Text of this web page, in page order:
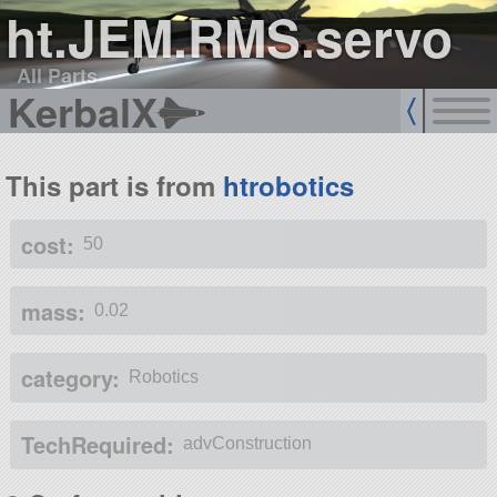
ht.JEM.RMS.servo
All Parts
KerbalX
This part is from htrobotics
cost: 50
mass: 0.02
category: Robotics
TechRequired: advConstruction